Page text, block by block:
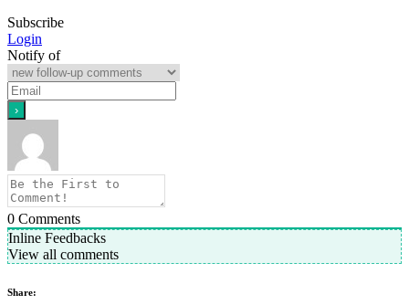
Subscribe
Login
Notify of
0 Comments
Inline Feedbacks
View all comments
Share: